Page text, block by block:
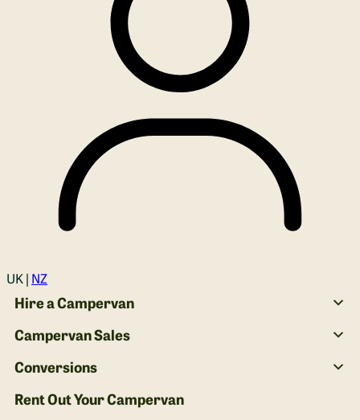
Login
UK | NZ
Hire a Campervan
Campervan Sales
Conversions
Rent Out Your Campervan